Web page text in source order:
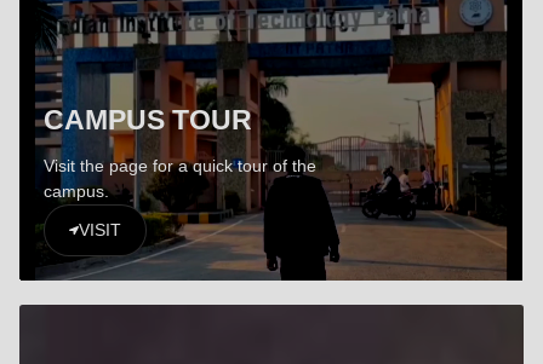
CAMPUS TOUR
Visit the page for a quick tour of the
campus.
VISIT